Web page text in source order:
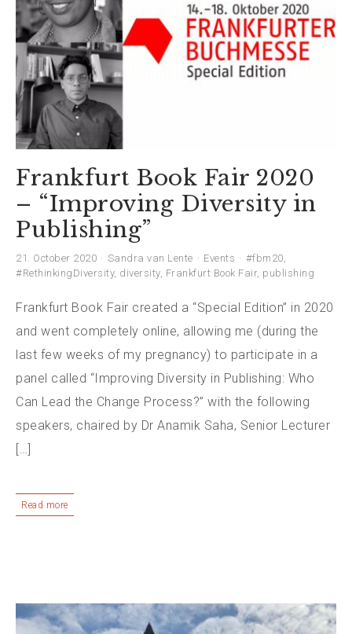
Frankfurt Book Fair 2020
– “Improving Diversity in
Publishing”
21. October 2020 Sandra van Lente Events #fbm20,
#RethinkingDiversity, diversity, Frankfurt Book Fair, publishing
Frankfurt Book Fair created a “Special Edition” in 2020
and went completely online, allowing me (during the
last few weeks of my pregnancy) to participate in a
panel called “Improving Diversity in Publishing: Who
Can Lead the Change Process?” with the following
speakers, chaired by Dr Anamik Saha, Senior Lecturer
[…]
Read more